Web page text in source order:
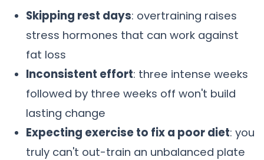
Skipping rest days: overtraining raises
stress hormones that can work against
fat loss
Inconsistent effort: three intense weeks
followed by three weeks off won't build
lasting change
Expecting exercise to fix a poor diet: you
truly can't out-train an unbalanced plate